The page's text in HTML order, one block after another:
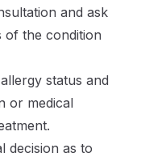
and ask
of the condition
status and
or medical
decision as to